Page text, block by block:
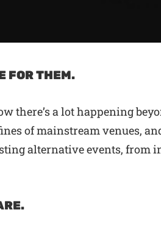
FOR THEM.
there’s a lot happening
of mainstream venues,
alternative events, from